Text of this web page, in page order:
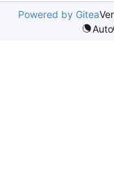
Powered by Gitea
Auto